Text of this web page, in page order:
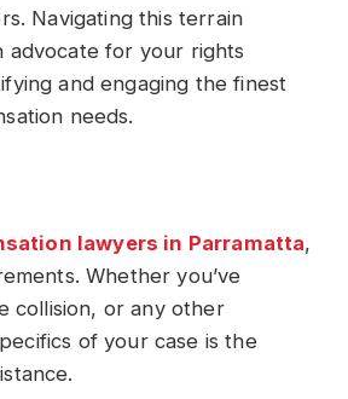
Navigating this terrain
advocate for your rights
and engaging the finest
needs.
lawyers in Parramatta,
Whether you’ve
collision, or any other
of your case is the